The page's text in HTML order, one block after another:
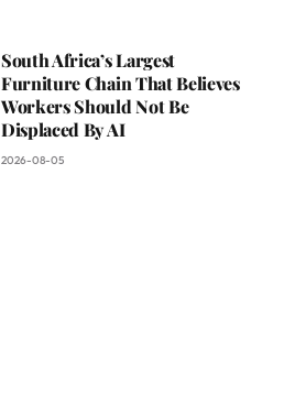
South Africa’s Largest
Furniture Chain That Believes
Workers Should Not Be
Displaced By AI
2026-08-05